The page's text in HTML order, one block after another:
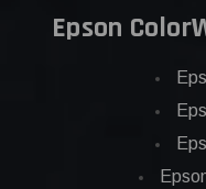
Epson